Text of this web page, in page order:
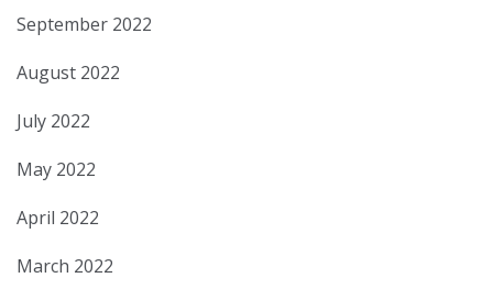
September 2022
August 2022
July 2022
May 2022
April 2022
March 2022